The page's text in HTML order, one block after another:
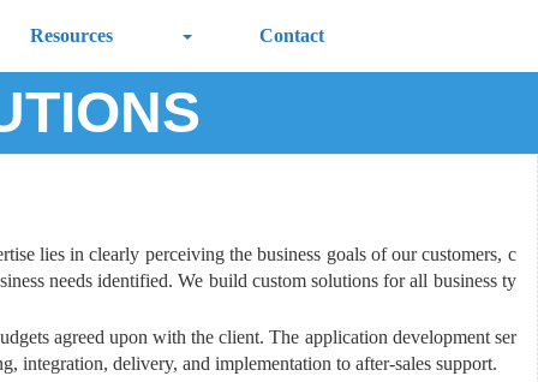
Resources Contact
lies in clearly perceiving the business goals of our customers, c
needs identified. We build custom solutions for all business ty
agreed upon with the client. The application development ser
integration, delivery, and implementation to after-sales support.